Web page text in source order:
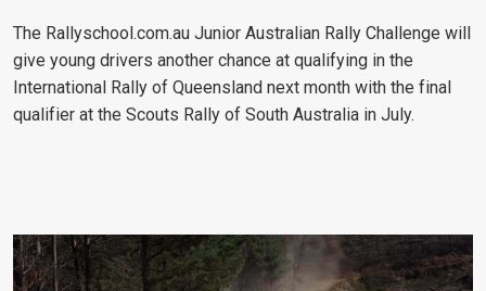
The Rallyschool.com.au Junior Australian Rally Challenge will
give young drivers another chance at qualifying in the
International Rally of Queensland next month with the final
qualifier at the Scouts Rally of South Australia in July.